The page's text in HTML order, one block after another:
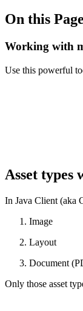
On this Page
Working with
Use this powerful
Asset types
In Java Client (aka
Image
Layout
Document
Only those asset